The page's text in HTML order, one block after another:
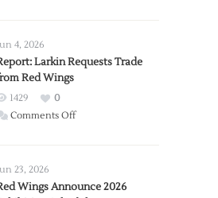
Jun 4, 2026
Larkin Requests Trade
Red Wings
1429
0
Comments Offon
Trade
Jun 23, 2026
Wings Announce 2026